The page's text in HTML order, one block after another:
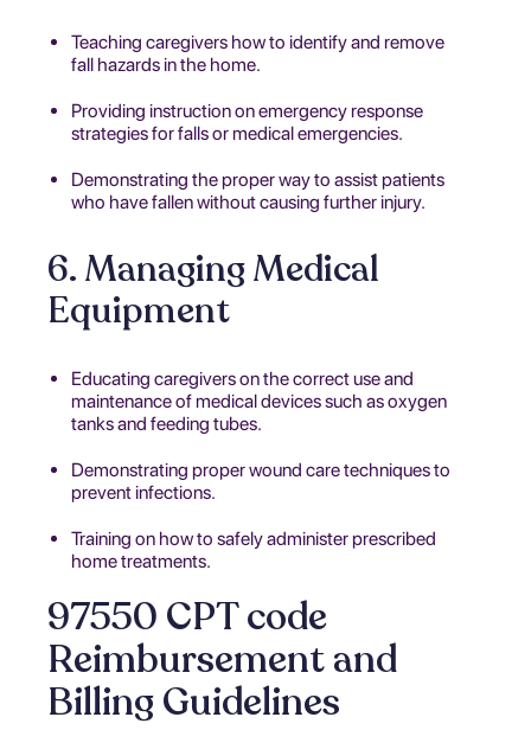
Teaching caregivers how to identify and remove
fall hazards in the home.
Providing instruction on emergency response
strategies for falls or medical emergencies.
Demonstrating the proper way to assist patients
who have fallen without causing further injury.
6. Managing Medical
Equipment
Educating caregivers on the correct use and
maintenance of medical devices such as oxygen
tanks and feeding tubes.
Demonstrating proper wound care techniques to
prevent infections.
Training on how to safely administer prescribed
home treatments.
97550 CPT code
Reimbursement and
Billing Guidelines